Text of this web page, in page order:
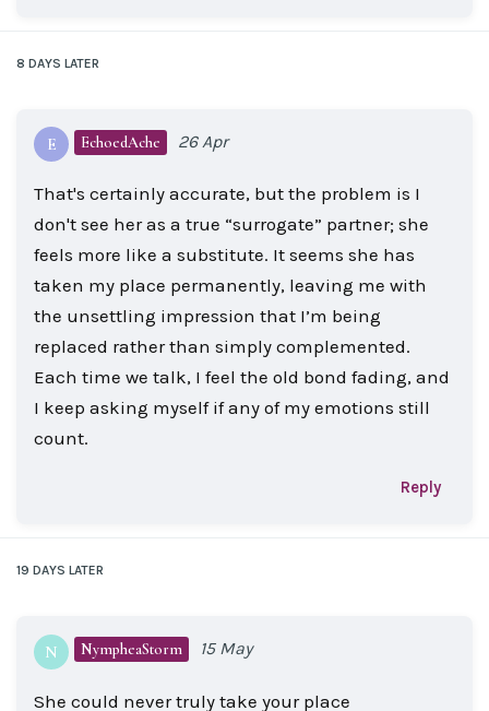
8 DAYS LATER
E EchoedAche 26 Apr
That's certainly accurate, but the problem is I
don't see her as a true “surrogate” partner; she
feels more like a substitute. It seems she has
taken my place permanently, leaving me with
the unsettling impression that I’m being
replaced rather than simply complemented.
Each time we talk, I feel the old bond fading, and
I keep asking myself if any of my emotions still
count.
Reply
19 DAYS LATER
N NympheaStorm 15 May
She could never truly take your place